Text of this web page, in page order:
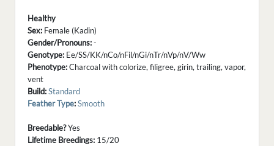
Healthy
Sex: Female (Kadin)
Gender/Pronouns:-
Genotype: Ee/SS/KK/nCo/nFil/nGi/nTr/nVp/nV/Ww
Phenotype:Charcoal with colorize, filigree, girin, trailing, vapor,
vent
Build:Standard
Feather Type:Smooth
Breedable?Yes
Lifetime Breedings: 15/20